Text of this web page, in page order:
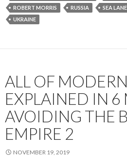
ROBERT MORRIS
RUSSIA SEA
UKRAINE
ALL OF
EXPLAINED IN 6
AVOIDING THE
EMPIRE 2
NOVEMBER 19, 2019